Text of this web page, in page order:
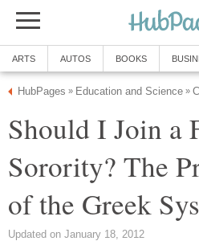
ARTS AUTOS BOOKS
HubPages » Education and Science »
Should I Join a
Sorority? The
of the Greek
Updated on January 18, 2012